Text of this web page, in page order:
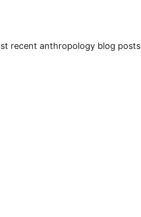
recent anthropology blog posts